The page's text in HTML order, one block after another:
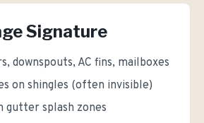
Signature
downspouts, AC fins, mailboxes
on shingles (often invisible)
gutter splash zones